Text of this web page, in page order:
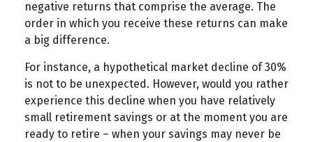
negative returns that comprise the average. The
order in which you receive these returns can make
a big difference.
For instance, a hypothetical market decline of 30%
is not to be unexpected. However, would you rather
experience this decline when you have relatively
small retirement savings or at the moment you are
ready to retire – when your savings may never be